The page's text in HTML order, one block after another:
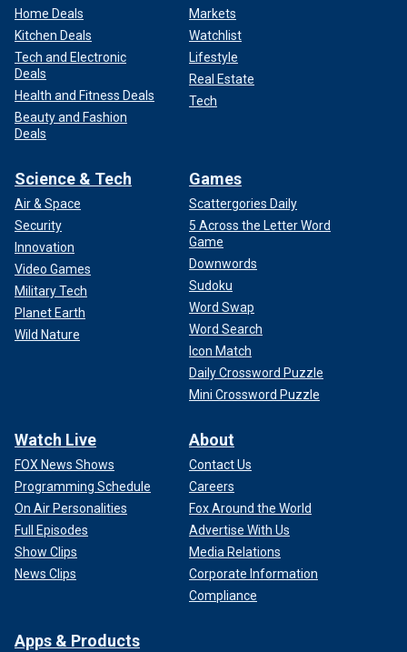
Home Deals
Kitchen Deals
Tech and Electronic
Deals
Health and Fitness Deals
Beauty and Fashion
Deals
Markets
Watchlist
Lifestyle
Real Estate
Tech
Science & Tech
Air & Space
Security
Innovation
Video Games
Military Tech
Planet Earth
Wild Nature
Games
Scattergories Daily
5 Across the Letter Word
Game
Downwords
Sudoku
Word Swap
Word Search
Icon Match
Daily Crossword Puzzle
Mini Crossword Puzzle
Watch Live
FOX News Shows
Programming Schedule
On Air Personalities
Full Episodes
Show Clips
News Clips
About
Contact Us
Careers
Fox Around the World
Advertise With Us
Media Relations
Corporate Information
Compliance
Apps & Products